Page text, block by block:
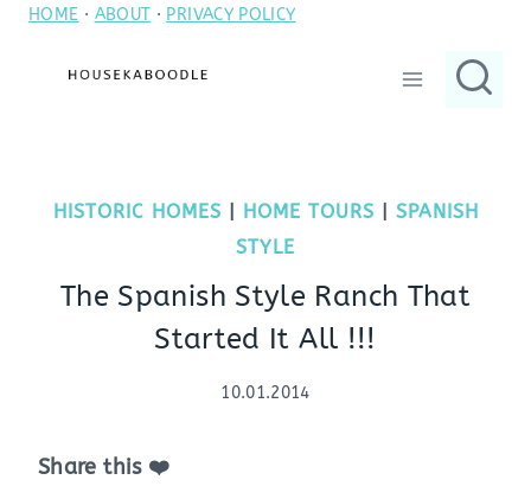
SkipHOME · ABOUT · PRIVACY POLICY
HISTORIC HOMES HOME TOURS
SPANISH
STYLE
The Spanish Style Ranch That
Started It All !!!
10.01.2014
Share this ❤️